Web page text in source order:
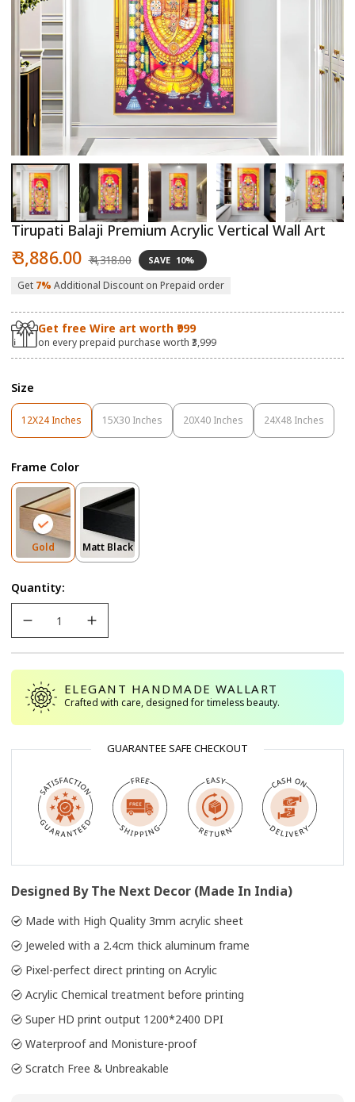
Open
media
in
modal
2
in
Tirupati Balaji Premium Acrylic Vertical Wall Art
Sale
price
₹ 3,886.00 price
₹ 4,318.00 SAVE 10%
Get 7% Additional Discount on Prepaid order
Get free Wire art worth ₹999
on every prepaid purchase worth ₹3,999
Size
12X24 Inches
Variant
Sold
Or
Unavailable
15X30 Inches
Variant
Sold
Unavailable
20X40 Inches
Variant
Sold
24X48 Inches
Variant
Sold
Frame Color
GoldVariant
Sold
Or
Unavailable
Matt BlackVariant
Sold
Quantity:
ELEGANT HANDMADE WALLART
Crafted with care, designed for timeless beauty.
GUARANTEE SAFE CHECKOUT
Designed By The Next Decor (Made In India)
Made with High Quality 3mm acrylic sheet
Jeweled with a 2.4cm thick aluminum frame
Pixel-perfect direct printing on Acrylic
Acrylic Chemical treatment before printing
Super HD print output 1200*2400 DPI
Waterproof and Monisture-proof
Scratch Free & Unbreakable